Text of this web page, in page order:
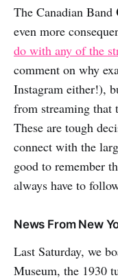
The Canadian Band
even more
do with any of the
comment on why
Instagram either!),
from streaming that
These are tough
connect with the
good to remember
always have to
News From New
Last Saturday, we
Museum, the 1930